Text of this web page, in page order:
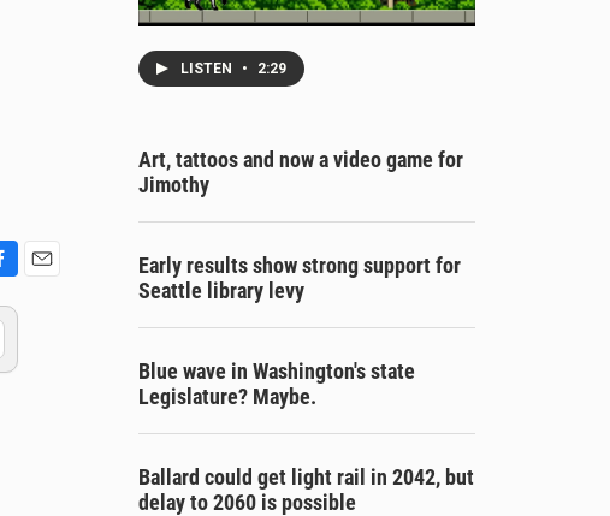
LISTEN • 2:29
Art, tattoos and now a video game for
Jimothy
Early results show strong support for
Seattle library levy
Blue wave in Washington's state
Legislature? Maybe.
Ballard could get light rail in 2042, but
delay to 2060 is possible